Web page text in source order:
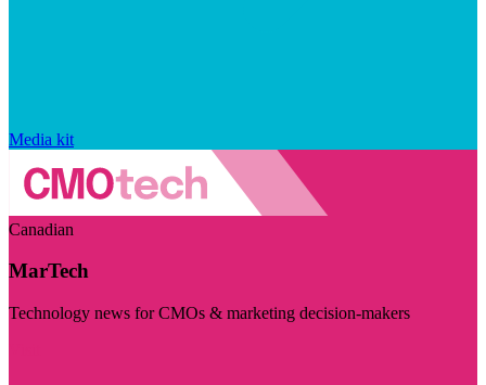
Media kit
Canadian
MarTech
Technology news for CMOs & marketing decision-makers